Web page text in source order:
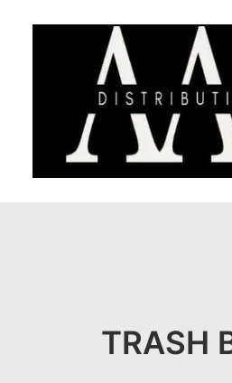
QUALITY ASSURANCE
TRASH